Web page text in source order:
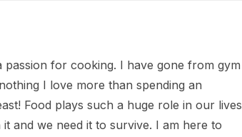
for cooking. I have gone from gym
I love more than spending an
Food plays such a huge role in our lives
and we need it to survive. I am here to